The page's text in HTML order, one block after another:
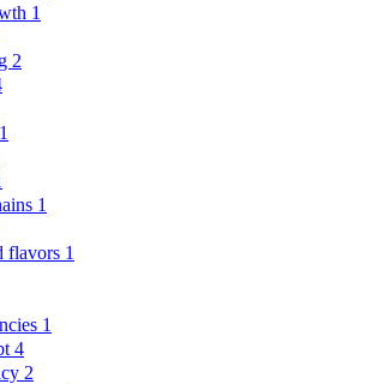
1
2
1
1
flavors 1
1
4
2